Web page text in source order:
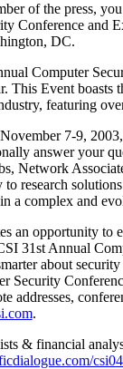
of the press,
Conference and
DC.
Computer
This Event boasts
featuring
7-9,
answer your
Network
research
a complex and
an opportunity to
31st Annual
about
Security
addresses,
.
& financial